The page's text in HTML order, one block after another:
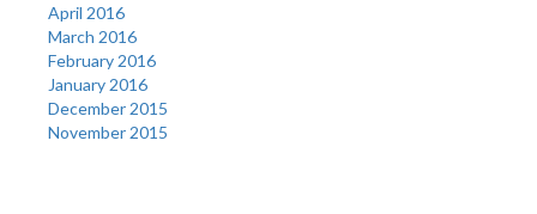
April 2016
March 2016
February 2016
January 2016
December 2015
November 2015